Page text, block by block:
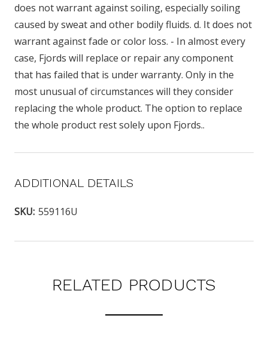
does not warrant against soiling, especially soiling
caused by sweat and other bodily fluids. d. It does not
warrant against fade or color loss. - In almost every
case, Fjords will replace or repair any component
that has failed that is under warranty. Only in the
most unusual of circumstances will they consider
replacing the whole product. The option to replace
the whole product rest solely upon Fjords..
ADDITIONAL DETAILS
SKU: 559116U
RELATED PRODUCTS